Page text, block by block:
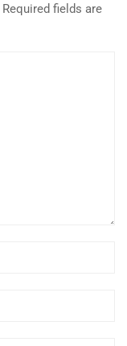
Required fields are